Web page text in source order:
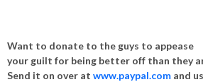
Want to donate to the guys to appease
your guilt for being better off than they
Send it on over at www.paypal.com and